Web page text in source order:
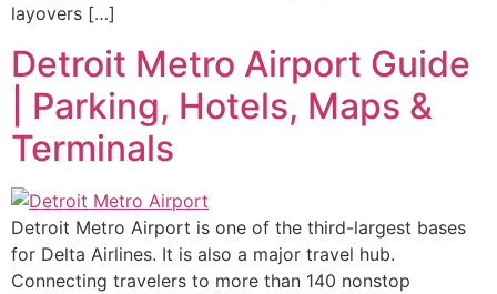
layovers […]
Detroit Metro Airport Guide
| Parking, Hotels, Maps &
Terminals
Detroit Metro Airport is one of the third-largest bases
for Delta Airlines. It is also a major travel hub.
Connecting travelers to more than 140 nonstop